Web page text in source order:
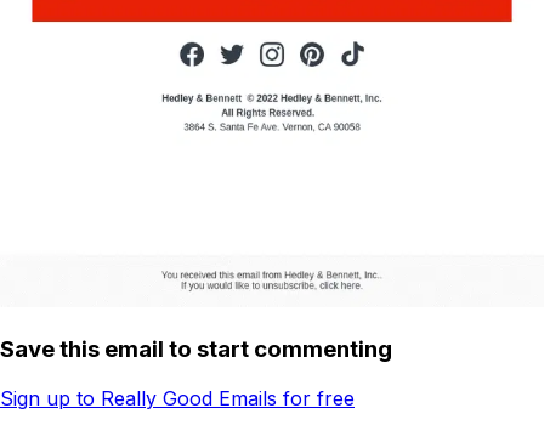
Save this email to start commenting
Sign up to Really Good Emails for free